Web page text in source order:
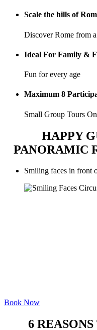
Scale the hills of
Discover Rome from
Ideal For Family &
Fun for every age
Maximum 8
Small Group Tours
HAPPY
PANORAMIC
Smiling faces in front
Book Now
6